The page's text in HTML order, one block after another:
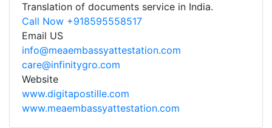
Translation of documents service in India.
Call Now +918595558517
Email US
info@meaembassyattestation.com
care@infinitygro.com
Website
www.digitapostille.com
www.meaembassyattestation.com